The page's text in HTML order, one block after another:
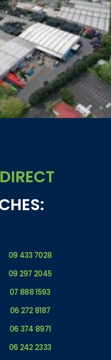
09 433 7028
09 297 2045
07 888 1593
06 272 8187
06 374 8971
06 242 2333